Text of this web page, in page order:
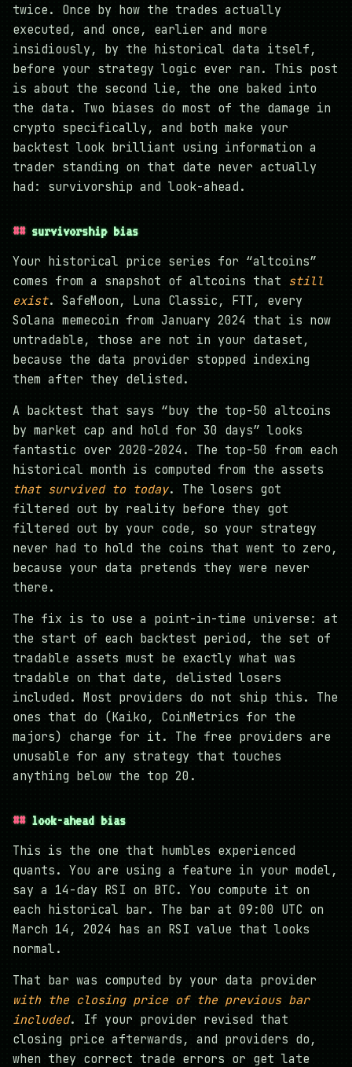
twice. Once by how the trades actually
executed, and once, earlier and more
insidiously, by the historical data itself,
before your strategy logic ever ran. This post
is about the second lie, the one baked into
the data. Two biases do most of the damage in
crypto specifically, and both make your
backtest look brilliant using information a
trader standing on that date never actually
had: survivorship and look-ahead.
survivorship bias
Your historical price series for “altcoins”
comes from a snapshot of altcoins that still
exist. SafeMoon, Luna Classic, FTT, every
Solana memecoin from January 2024 that is now
untradable, those are not in your dataset,
because the data provider stopped indexing
them after they delisted.
A backtest that says “buy the top-50 altcoins
by market cap and hold for 30 days” looks
fantastic over 2020-2024. The top-50 from each
historical month is computed from the assets
that survived to today. The losers got
filtered out by reality before they got
filtered out by your code, so your strategy
never had to hold the coins that went to zero,
because your data pretends they were never
there.
The fix is to use a point-in-time universe: at
the start of each backtest period, the set of
tradable assets must be exactly what was
tradable on that date, delisted losers
included. Most providers do not ship this. The
ones that do (Kaiko, CoinMetrics for the
majors) charge for it. The free providers are
unusable for any strategy that touches
anything below the top 20.
look-ahead bias
This is the one that humbles experienced
quants. You are using a feature in your model,
say a 14-day RSI on BTC. You compute it on
each historical bar. The bar at 09:00 UTC on
March 14, 2024 has an RSI value that looks
normal.
That bar was computed by your data provider
with the closing price of the previous bar
included. If your provider revised that
closing price afterwards, and providers do,
when they correct trade errors or get late